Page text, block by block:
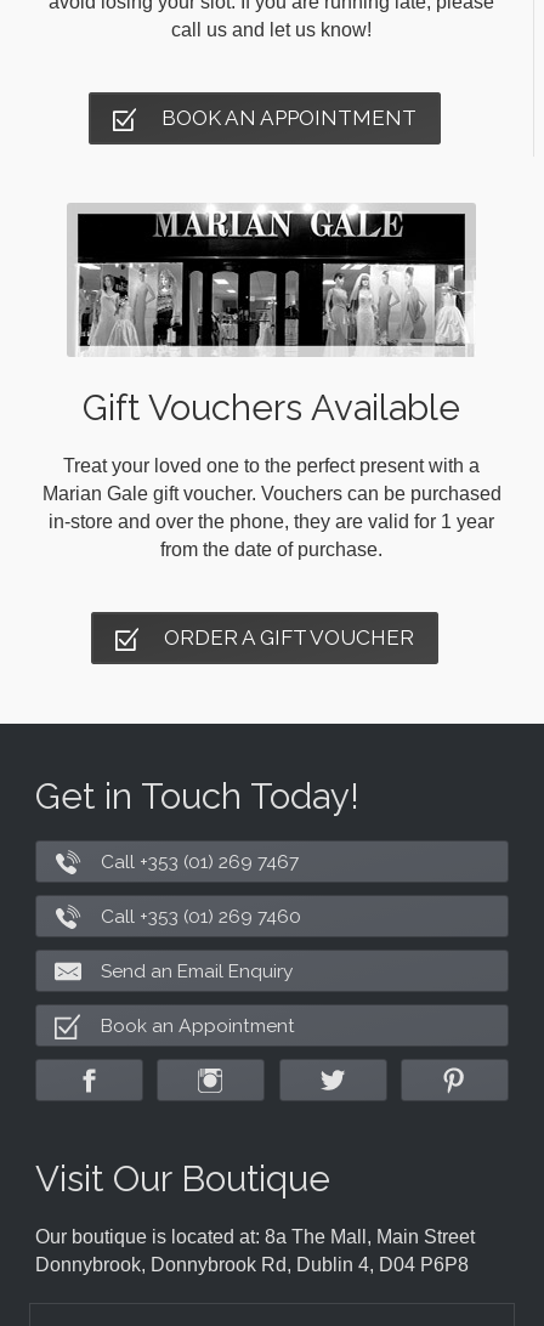
call us and let us know!
BOOK AN APPOINTMENT
Gift Vouchers Available
Treat your loved one to the perfect present with a
Marian Gale gift voucher. Vouchers can be purchased
in-store and over the phone, they are valid for 1 year
from the date of purchase.
ORDER A GIFT VOUCHER
Get in Touch Today!
Call +353 (01) 269 7467
Call +353 (01) 269 7460
Send an Email Enquiry
Book an Appointment
Visit Our Boutique
Our boutique is located at: 8a The Mall, Main Street
Donnybrook, Donnybrook Rd, Dublin 4, D04 P6P8